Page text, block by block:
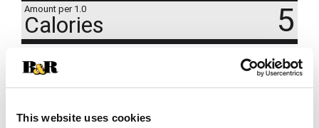
This website uses cookies
Amount per 1.0
Calories 5
1%